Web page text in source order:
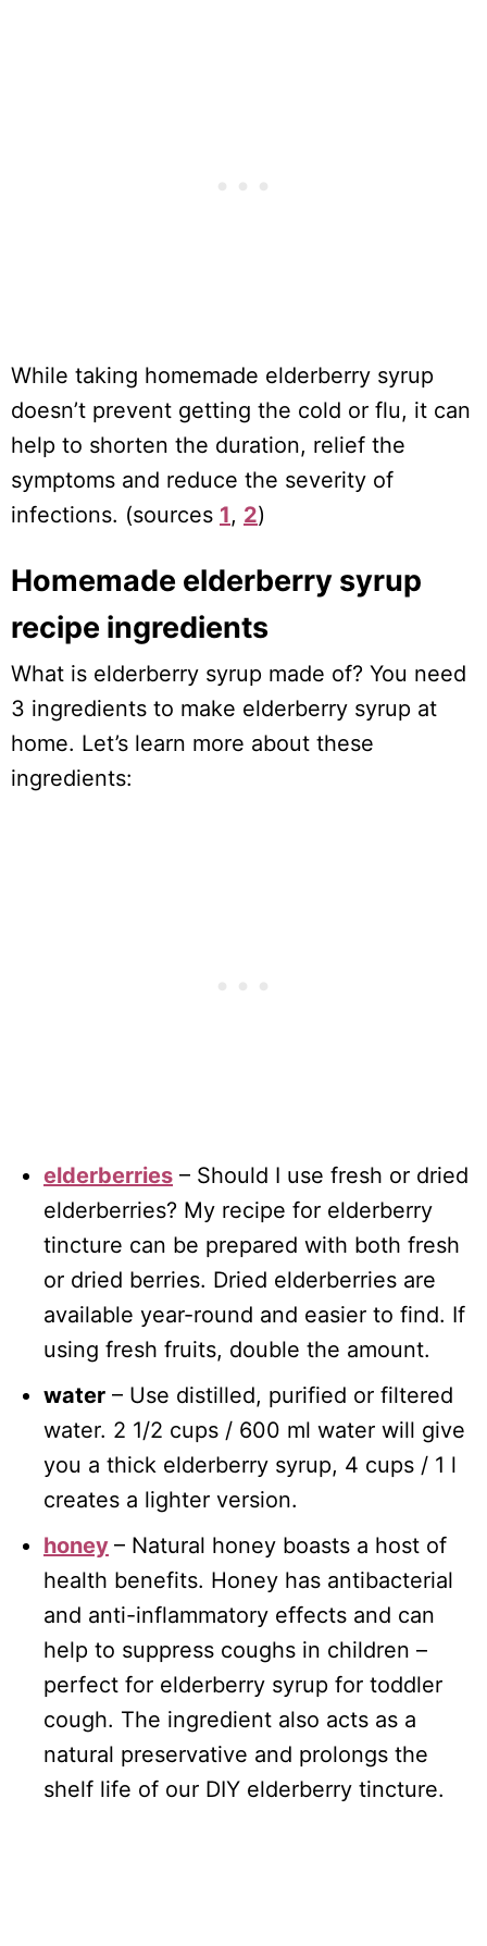
While taking homemade elderberry syrup
doesn’t prevent getting the cold or flu, it can
help to shorten the duration, relief the
symptoms and reduce the severity of
infections. (sources 1, 2)
Homemade elderberry syrup
recipe ingredients
What is elderberry syrup made of? You need
3 ingredients to make elderberry syrup at
home. Let’s learn more about these
ingredients:
elderberries – Should I use fresh or dried
elderberries? My recipe for elderberry
tincture can be prepared with both fresh
or dried berries. Dried elderberries are
available year-round and easier to find. If
using fresh fruits, double the amount.
water – Use distilled, purified or filtered
water. 2 1/2 cups / 600 ml water will give
you a thick elderberry syrup, 4 cups / 1 l
creates a lighter version.
honey – Natural honey boasts a host of
health benefits. Honey has antibacterial
and anti-inflammatory effects and can
help to suppress coughs in children –
perfect for elderberry syrup for toddler
cough. The ingredient also acts as a
natural preservative and prolongs the
shelf life of our DIY elderberry tincture.